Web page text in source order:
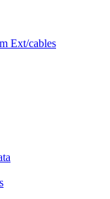
Ext/cables